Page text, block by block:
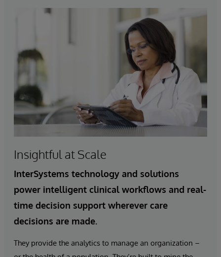
Insightful at Scale
InterSystems technology and solutions
power intelligent clinical workflows and real-
time decision support wherever care
decisions are made.
They provide the analytics to manage an organization –